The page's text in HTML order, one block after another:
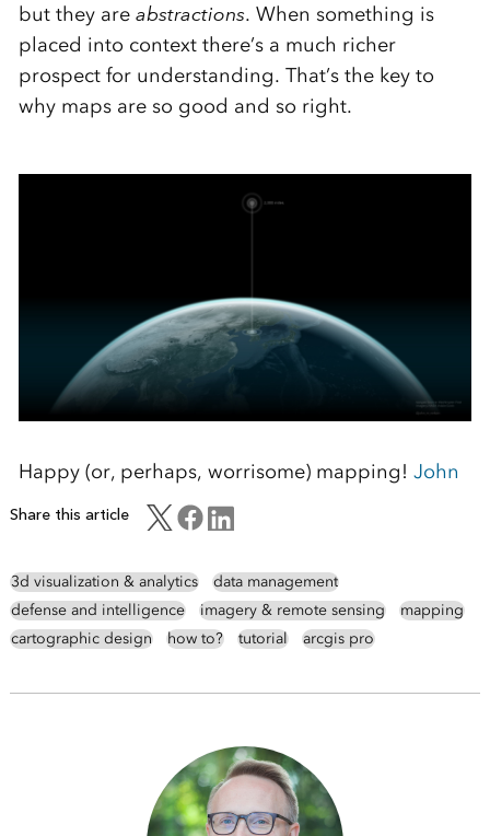
but they are abstractions. When something is
placed into context there’s a much richer
prospect for understanding. That’s the key to
why maps are so good and so right.
Happy (or, perhaps, worrisome) mapping! John
Share this article
3d visualization & analytics
data management
defense and intelligence
imagery & remote sensing
mapping
cartographic design
how to? tutorial arcgis pro